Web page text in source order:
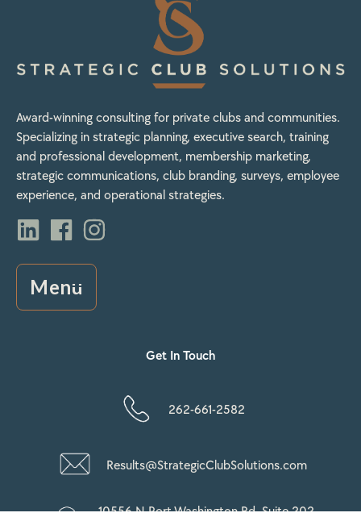
Award-winning consulting for private clubs and communities.
Specializing in strategic planning, executive search, training
and professional development, membership marketing,
strategic communications, club branding, surveys, employee
experience, and operational strategies.
Menu
Get In Touch
262-661-2582
Results@StrategicClubSolutions.com
10556 N Port Washington Rd, Suite 202